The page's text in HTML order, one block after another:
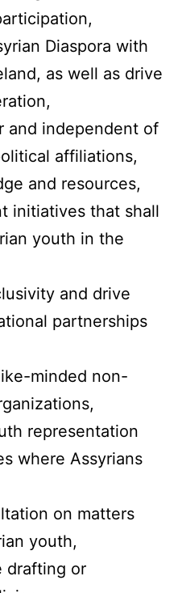
Diaspora with
as well as drive
and independent of
affiliations,
and resources,
initiatives that shall
youth in the
and drive
partnerships
minded non-
representation
where Assyrians
on matters
youth,
drafting or